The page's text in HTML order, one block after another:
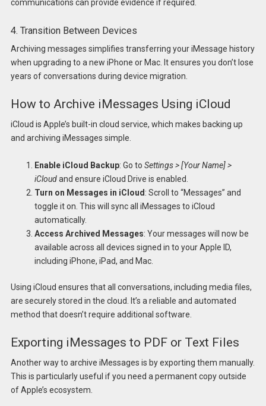
communications can provide evidence if required.
4. Transition Between Devices
Archiving messages simplifies transferring your iMessage history
when upgrading to a new iPhone or Mac. It ensures you don’t lose
years of conversations during device migration.
How to Archive iMessages Using iCloud
iCloud is Apple’s built-in cloud service, which makes backing up
and archiving iMessages simple.
Enable iCloud Backup: Go to Settings > [Your Name] >
iCloudand ensure iCloud Drive is enabled.
Turn on Messages in iCloud: Scroll to “Messages” and
toggle it on. This will sync all iMessages to iCloud
automatically.
Access Archived Messages: Your messages will now be
available across all devices signed in to your Apple ID,
including iPhone, iPad, and Mac.
Using iCloud ensures that all conversations, including media files,
are securely stored in the cloud. It’s a reliable and automated
method that doesn’t require additional software.
Exporting iMessages to PDF or Text Files
Another way to archive iMessages is by exporting them manually.
This is particularly useful if you need a permanent copy outside
of Apple’s ecosystem.